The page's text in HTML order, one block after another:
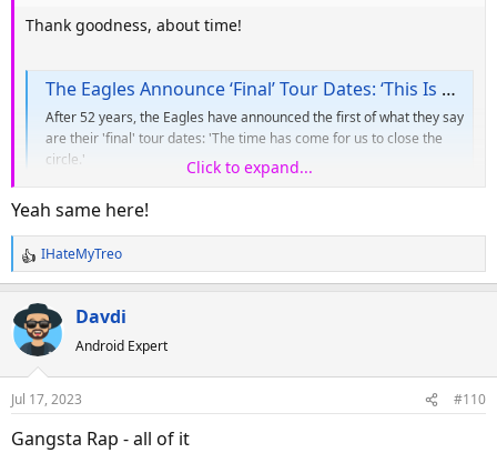
Thank goodness, about time!
The Eagles Announce ‘Final’ Tour Dates: ‘This Is Our Swan Song’
After 52 years, the Eagles have announced the first of what they say
are their 'final' tour dates: 'The time has come for us to close the
circle.'
variety.com
Click to expand...
Yeah same here!
R
e
a
c
t
o
n
s
IHateMyTreo
Davdi
Android Expert
Jul 17, 2023 #110
Gangsta Rap - all of it